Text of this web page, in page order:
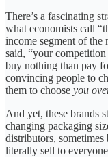
There’s a fascinating
what economists call
income segment of the
said, “your
buy nothing than pay
convincing people to
them to choose you
And yet, these brands
changing packaging
distributors,
literally sell to